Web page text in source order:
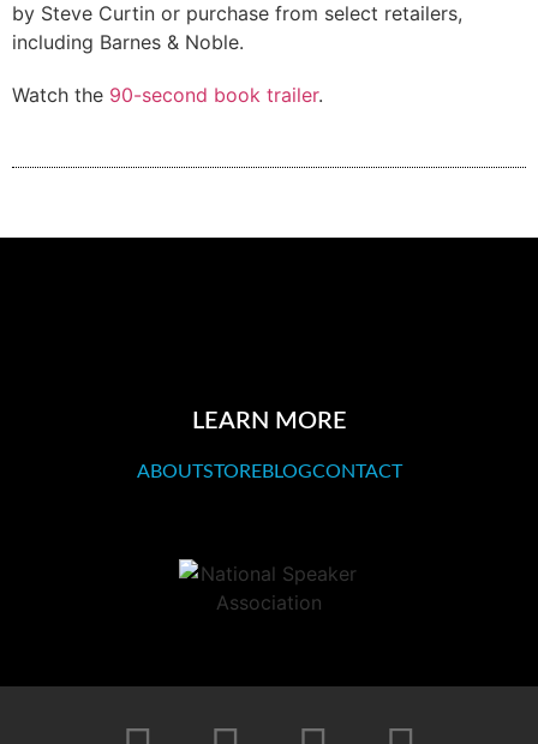
by Steve Curtin or purchase from select retailers,
including Barnes & Noble.
Watch the 90-second book trailer.
LEARN MORE
ABOUTSTOREBLOGCONTACT